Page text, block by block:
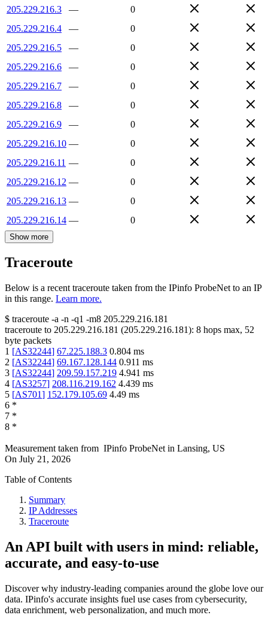
205.229.216.3
—
0
205.229.216.4
—
0
205.229.216.5
—
0
205.229.216.6
—
0
205.229.216.7
—
0
205.229.216.8
—
0
205.229.216.9
—
0
205.229.216.10 —
0
205.229.216.11 —
0
205.229.216.12 —
0
205.229.216.13 —
0
205.229.216.14 — 0
Show more
Traceroute
Below is a recent traceroute taken from the IPinfo ProbeNet to an IP
in this range. Learn more.
$ traceroute -a -n -q1 -m8 205.229.216.181
traceroute to 205.229.216.181 (205.229.216.181): 8 hops max, 52
byte packets
1 [AS32244] 67.225.188.3 0.804 ms
2 [AS32244] 69.167.128.144 0.911 ms
3 [AS32244] 209.59.157.219 4.941 ms
4 [AS3257] 208.116.219.162 4.439 ms
5 [AS701] 152.179.105.69 4.49 ms
6 *
7 *
8 *
Measurement taken from IPinfo ProbeNet in Lansing, US
On July 21, 2026
Table of Contents
Summary
IP Addresses
Traceroute
An API built with users in mind: reliable,
accurate, and easy-to-use
Discover why industry-leading companies around the globe love our
data. IPinfo's accurate insights fuel use cases from cybersecurity,
data enrichment, web personalization, and much more.